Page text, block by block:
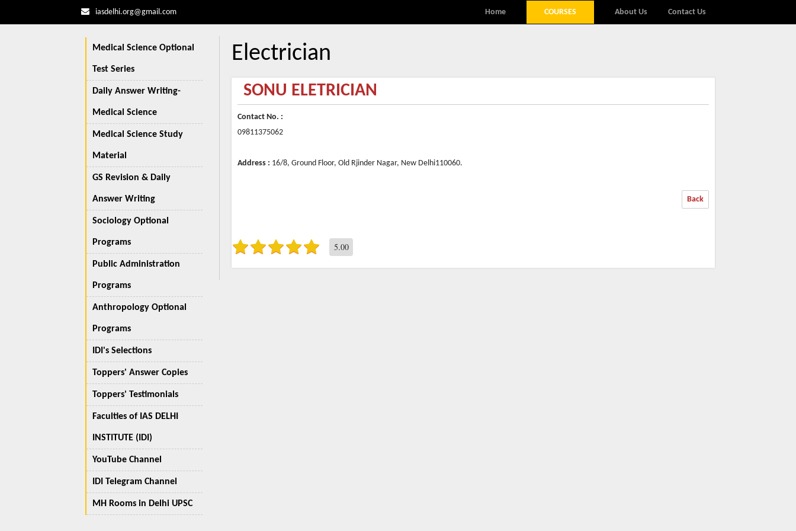
iasdelhi.org@gmail.com MENU
Skip to content
Home COURSES About Us Contact Us
Medical Science Optional
Test Series
Daily Answer Writing-
Medical Science
Medical Science Study
Material
GS Revision & Daily
Answer Writing
Sociology Optional
Programs
Public Administration
Programs
Anthropology Optional
Programs
IDI's Selections
Toppers' Answer Copies
Toppers' Testimonials
Faculties of IAS DELHI
INSTITUTE (IDI)
YouTube Channel
IDI Telegram Channel
MH Rooms in Delhi UPSC
Electrician
SONU ELETRICIAN
Contact No. :
09811375062
Address : 16/8, Ground Floor, Old Rjinder Nagar, New Delhi110060.
Back
5.00